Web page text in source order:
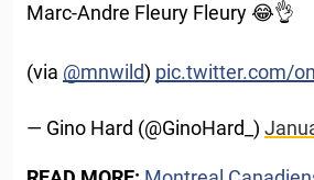
Marc-Andre Fleury Fleury 😂👌
(via @mnwild) pic.twitter.com/
— Gino Hard (@GinoHard_)